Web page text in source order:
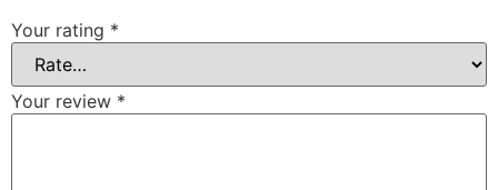
Your rating *
Your review *